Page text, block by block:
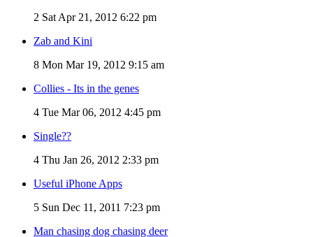
2 Sat Apr 21, 2012 6:22 pm
Zab and Kini
8 Mon Mar 19, 2012 9:15 am
Collies - Its in the genes
4 Tue Mar 06, 2012 4:45 pm
Single??
4 Thu Jan 26, 2012 2:33 pm
Useful iPhone Apps
5 Sun Dec 11, 2011 7:23 pm
Man chasing dog chasing deer